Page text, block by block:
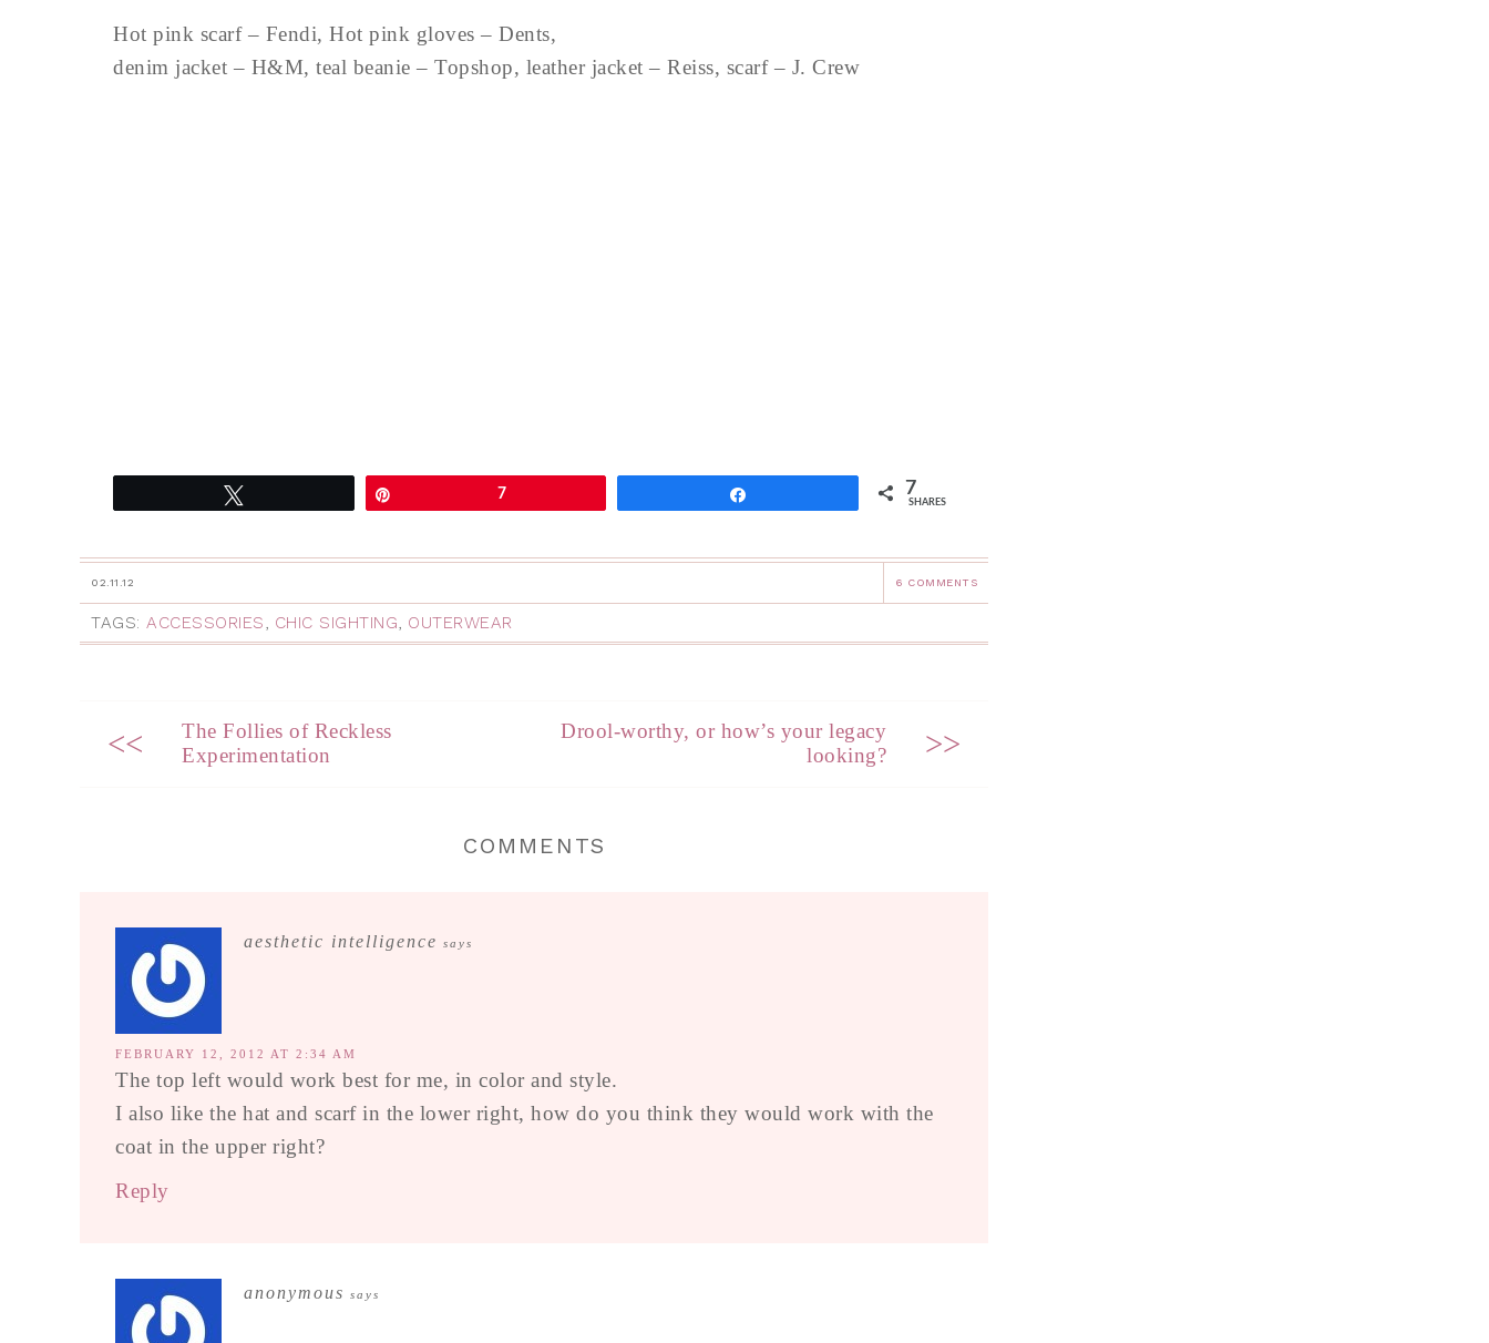
Hot pink scarf – Fendi, Hot pink gloves – Dents,
denim jacket – H&M, teal beanie – Topshop, leather jacket – Reiss, scarf – J. Crew
7 7
SHARES
02.11.12 6 COMMENTS
TAGS: ACCESSORIES, CHIC SIGHTING, OUTERWEAR
<<
The Follies of Reckless
Experimentation
Drool-worthy, or how’s your legacy
looking?
>>
COMMENTS
aesthetic intelligence says
FEBRUARY 12, 2012 AT 2:34 AM
The top left would work best for me, in color and style.
I also like the hat and scarf in the lower right, how do you think they would work with the
coat in the upper right?
Reply
anonymous says